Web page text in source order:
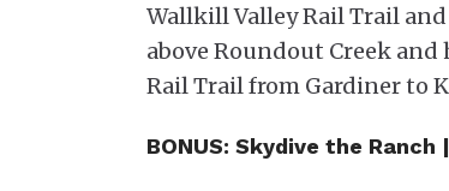
Wallkill Valley Rail Trail
above Roundout Creek
Rail Trail from Gardiner to
BONUS: Skydive the Ranch